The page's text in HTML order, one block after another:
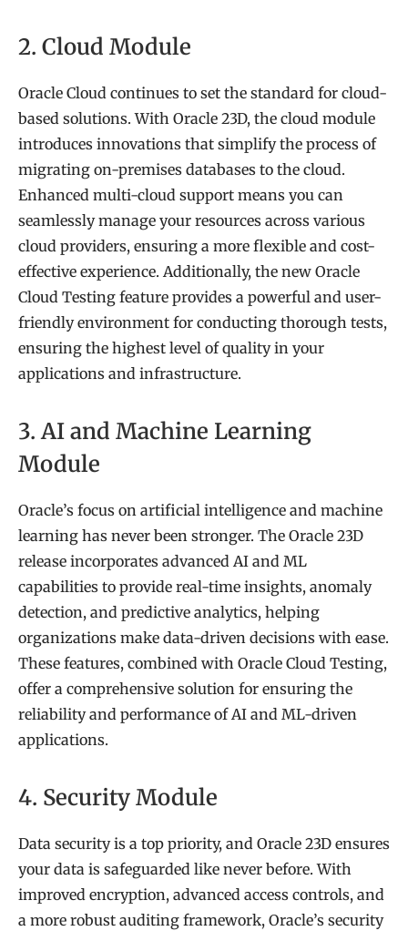
2. Cloud Module
Oracle Cloud continues to set the standard for cloud-
based solutions. With Oracle 23D, the cloud module
introduces innovations that simplify the process of
migrating on-premises databases to the cloud.
Enhanced multi-cloud support means you can
seamlessly manage your resources across various
cloud providers, ensuring a more flexible and cost-
effective experience. Additionally, the new Oracle
Cloud Testing feature provides a powerful and user-
friendly environment for conducting thorough tests,
ensuring the highest level of quality in your
applications and infrastructure.
3. AI and Machine Learning
Module
Oracle’s focus on artificial intelligence and machine
learning has never been stronger. The Oracle 23D
release incorporates advanced AI and ML
capabilities to provide real-time insights, anomaly
detection, and predictive analytics, helping
organizations make data-driven decisions with ease.
These features, combined with Oracle Cloud Testing,
offer a comprehensive solution for ensuring the
reliability and performance of AI and ML-driven
applications.
4. Security Module
Data security is a top priority, and Oracle 23D ensures
your data is safeguarded like never before. With
improved encryption, advanced access controls, and
a more robust auditing framework, Oracle’s security